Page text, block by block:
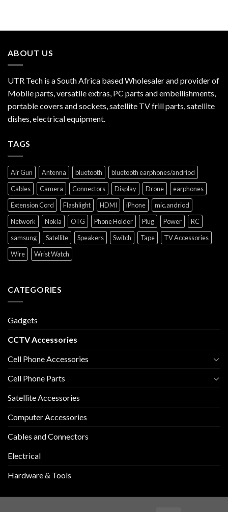
ABOUT US
UTR Tech is a South Africa based Wholesaler and provider of
Mobile parts, versatile extras, PC parts and embellishments,
portable covers and sockets, satellite TV frill parts, satellite
dishes, electrical equipment.
TAGS
Air Gun Antenna bluetooth
bluetooth earphones/andriod
Cables
Camera Connectors Display Drone
earphones
Extension Cord
Flashlight HDMI iPhone
mic.andriod
Network
Nokia OTG Phone Holder Plug Power
RC
samsung
Satellite Speakers Switch Tape
TV Accessories
Wire
Wrist Watch
CATEGORIES
Gadgets
CCTV Accessories
Cell Phone Accessories
Cell Phone Parts
Satellite Accessories
Computer Accessories
Cables and Connectors
Electrical
Hardware & Tools